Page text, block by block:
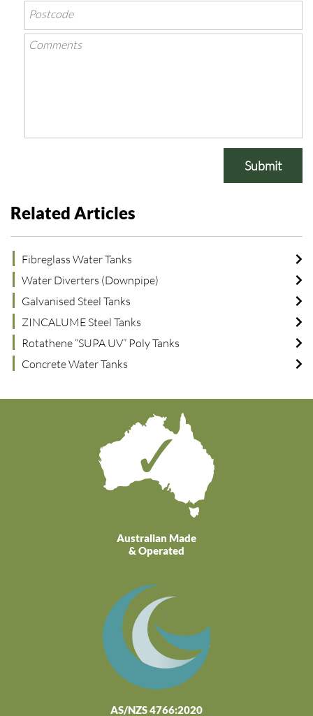
Submit
Related Articles
Fibreglass Water Tanks
Water Diverters (Downpipe)
Galvanised Steel Tanks
ZINCALUME Steel Tanks
Rotathene “SUPA UV” Poly Tanks
Concrete Water Tanks
Australian Made
& Operated
AS/NZS 4766:2020